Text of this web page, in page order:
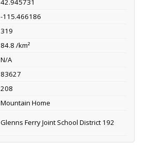
42.945731
-115.466186
319
84.8 /km²
N/A
83627
208
Mountain Home
Glenns Ferry Joint School District 192